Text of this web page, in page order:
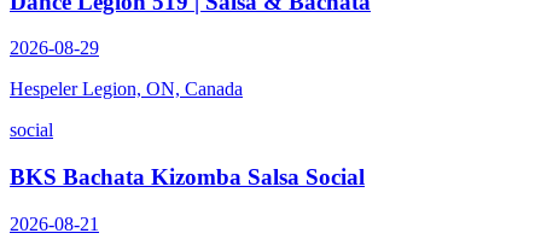
2026-08-29
Hespeler Legion, ON, Canada
social
BKS Bachata Kizomba Salsa Social
2026-08-21